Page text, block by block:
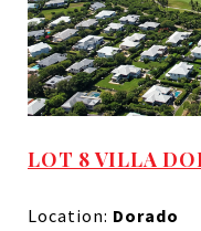
LOT 8 VILLA
Location: Dorado